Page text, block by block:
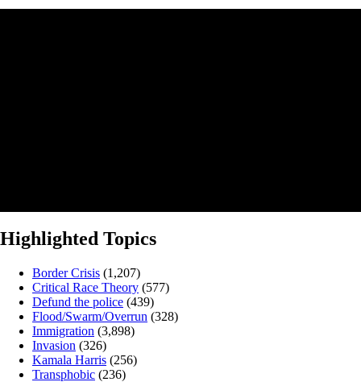
Highlighted Topics
Border Crisis (1,207)
Critical Race Theory (577)
Defund the police (439)
Flood/Swarm/Overrun (328)
Immigration (3,898)
Invasion (326)
Kamala Harris (256)
Transphobic (236)